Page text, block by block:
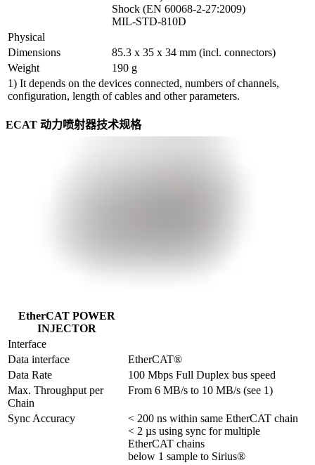
Shock (EN 60068-2-27:2009)
MIL-STD-810D
Physical
Dimensions
85.3 x 35 x 34 mm (incl. connectors)
Weight
190 g
1) It depends on the devices connected, numbers of channels,
configuration, length of cables and other parameters.
ECAT 动力喷射器技术规格
EtherCAT POWER
INJECTOR
Interface
Data interface
EtherCAT®
Data Rate
100 Mbps Full Duplex bus speed
Max. Throughput per
Chain
From 6 MB/s to 10 MB/s (see 1)
Sync Accuracy
< 200 ns within same EtherCAT chain
< 2 µs using sync for multiple
EtherCAT chains
below 1 sample to Sirius®